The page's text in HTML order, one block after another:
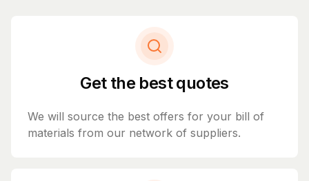
Get the best quotes
We will source the best offers for your bill of
materials from our network of suppliers.